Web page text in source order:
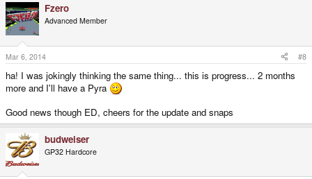
c
t
i
o
n
s
:
Fzero
Advanced Member
Mar 6, 2014 #8
ha! I was jokingly thinking the same thing... this is progress... 2 months
more and I'll have a Pyra
Good news though ED, cheers for the update and snaps
budweiser
GP32 Hardcore